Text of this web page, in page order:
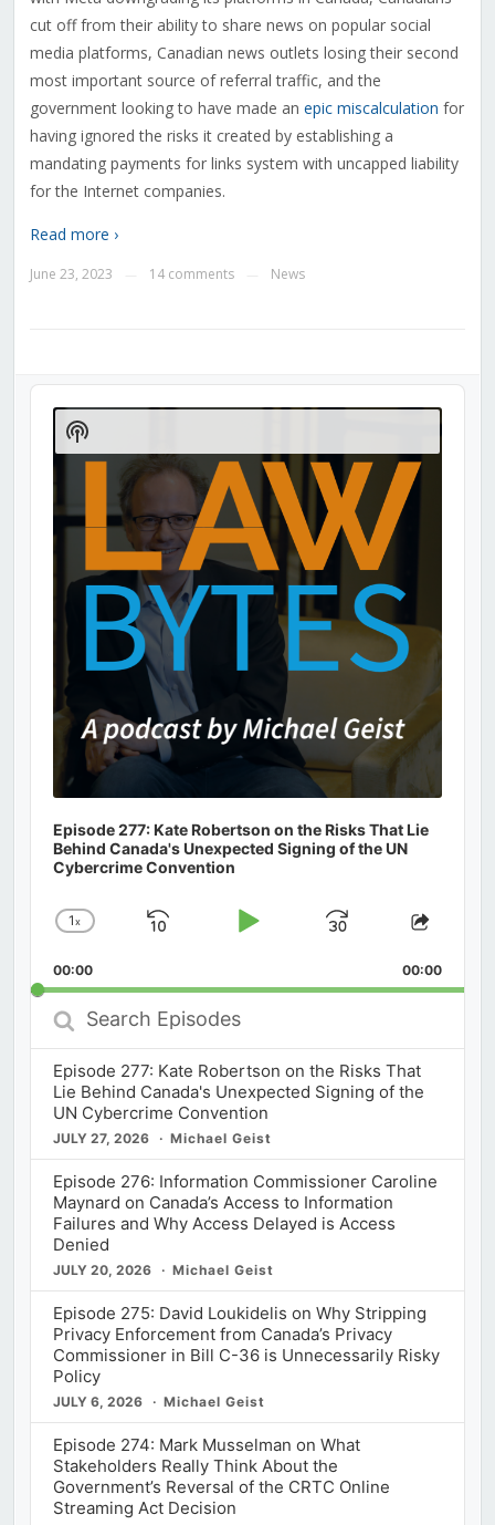
cut off from their ability to share news on popular social
media platforms, Canadian news outlets losing their second
most important source of referral traffic, and the
government looking to have made an epic miscalculation for
having ignored the risks it created by establishing a
mandating payments for links system with uncapped liability
for the Internet companies.
Read more ›
June 23, 2023 14 comments News
Audio
Player
Episode 277: Kate Robertson on the Risks That Lie
Behind Canada's Unexpected Signing of the UN
Cybercrime Convention
Change
Rate
1x
Skip
Play
Jump
Forward
Share
00:00 00:00
Search
Episodes
Episode 277: Kate Robertson on the Risks That
Lie Behind Canada's Unexpected Signing of the
UN Cybercrime Convention
JULY 27, 2026 Michael Geist
Episode 276: Information Commissioner Caroline
Maynard on Canada’s Access to Information
Failures and Why Access Delayed is Access
Denied
JULY 20, 2026 Michael Geist
Episode 275: David Loukidelis on Why Stripping
Privacy Enforcement from Canada’s Privacy
Commissioner in Bill C-36 is Unnecessarily Risky
Policy
JULY 6, 2026 Michael Geist
Episode 274: Mark Musselman on What
Stakeholders Really Think About the
Government’s Reversal of the CRTC Online
Streaming Act Decision
Show
Podcast
Information